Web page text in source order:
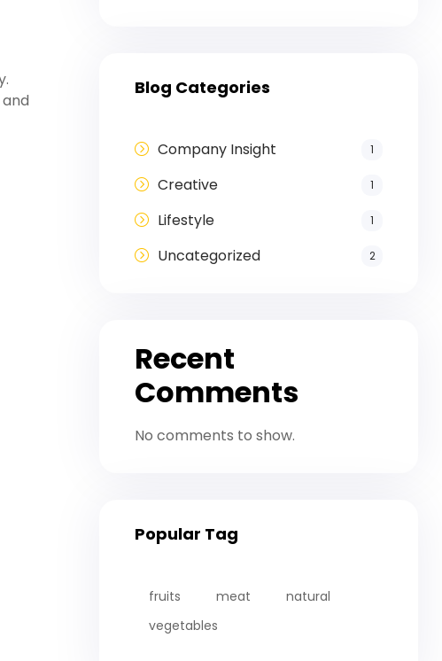
Blog Categories
Company Insight 1
Creative 1
Lifestyle 1
Uncategorized 2
Recent
Comments
No comments to show.
Popular Tag
fruits meat
natural
vegetables